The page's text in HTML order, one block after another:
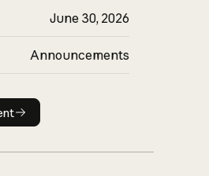
June 30, 2026
Announcements